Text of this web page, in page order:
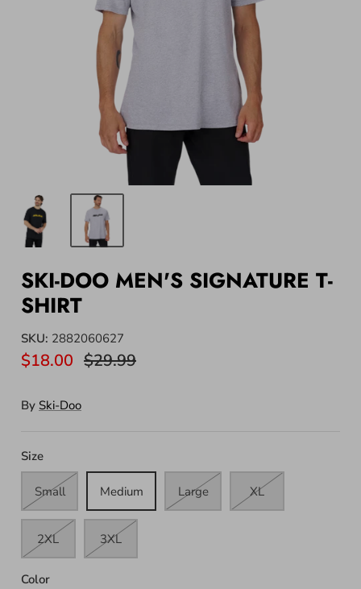
SKI-DOO MEN'S SIGNATURE T-
SHIRT
SKU: 2882060627
$18.00 $29.99
By Ski-Doo
Size
Small Medium Large XL
2XL 3XL
Color